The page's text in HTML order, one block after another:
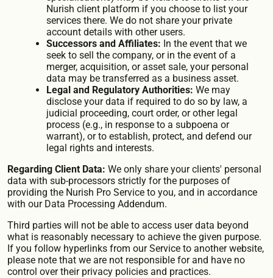
Nurish client platform if you choose to list your
services there. We do not share your private
account details with other users.
Successors and Affiliates: In the event that we
seek to sell the company, or in the event of a
merger, acquisition, or asset sale, your personal
data may be transferred as a business asset.
Legal and Regulatory Authorities: We may
disclose your data if required to do so by law, a
judicial proceeding, court order, or other legal
process (e.g., in response to a subpoena or
warrant), or to establish, protect, and defend our
legal rights and interests.
Regarding Client Data: We only share your clients' personal
data with sub-processors strictly for the purposes of
providing the Nurish Pro Service to you, and in accordance
with our Data Processing Addendum.
Third parties will not be able to access user data beyond
what is reasonably necessary to achieve the given purpose.
If you follow hyperlinks from our Service to another website,
please note that we are not responsible for and have no
control over their privacy policies and practices.